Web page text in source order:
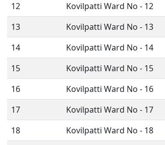
12
Kovilpatti Ward No - 12
13
Kovilpatti Ward No - 13
14
Kovilpatti Ward No - 14
15
Kovilpatti Ward No - 15
16
Kovilpatti Ward No - 16
17
Kovilpatti Ward No - 17
18
Kovilpatti Ward No - 18